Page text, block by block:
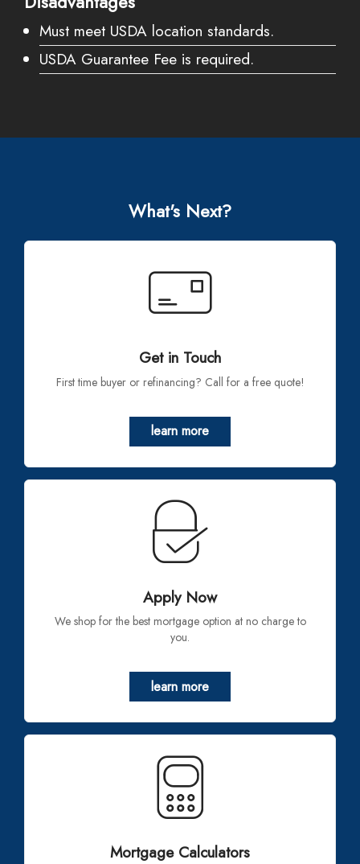
Must meet USDA location standards.
USDA Guarantee Fee is required.
What's Next?
Get in Touch
First time buyer or refinancing? Call for a free quote!
learn more
Apply Now
We shop for the best mortgage option at no charge to
you.
learn more
Mortgage Calculators